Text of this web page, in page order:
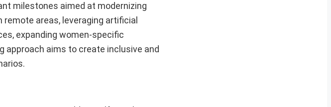
milestones aimed at modernizing
areas, leveraging artificial
expanding women-specific
approach aims to create inclusive and